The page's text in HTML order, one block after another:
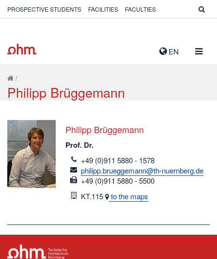
EN
PROSPECTIVE STUDENTS FACILITIES FACULTIES
/
Philipp Brüggemann
Philipp Brüggemann
Prof. Dr.
telefon
+49 (0)911 5880 - 1578
email
philipp.brueggemann@th-nuernberg.de
fax
+49 (0)911 5880 - 5500
Room
KT.115 to the maps